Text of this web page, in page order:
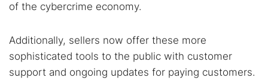
of the cybercrime economy.
Additionally, sellers now offer these more
sophisticated tools to the public with customer
support and ongoing updates for paying customers.